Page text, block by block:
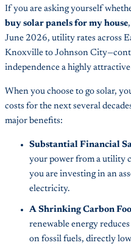
If you are asking yourself
buy solar panels for my house
June 2026, utility rates across
Knoxville to Johnson
independence a highly attractive
When you choose to go solar,
costs for the next several
major benefits:
Substantial Financial
your power from a utility
you are investing in an
electricity.
A Shrinking Carbon
renewable energy
on fossil fuels, directly